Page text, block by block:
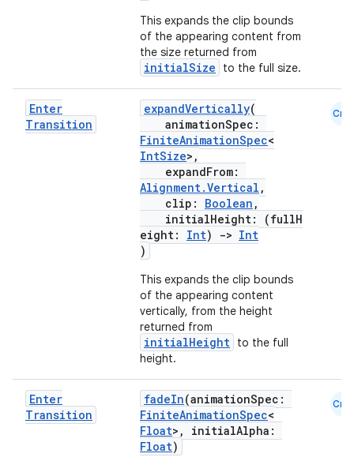
This expands the clip bounds
of the appearing content from
the size returned from
initialSize to the full size.
Enter
Transition
expandVertically(
animationSpec:
FiniteAnimationSpec<
IntSize>,
expandFrom:
Alignment.Vertical ,
clip: Boolean ,
initialHeight: (fullH
eight: Int) -> Int
)
This expands the clip bounds
of the appearing content
vertically, from the height
returned from
initialHeight to the full
height.
Cmn
Enter
Transition
fadeIn(animationSpec:
FiniteAnimationSpec<
Float>, initialAlpha:
Float)
Cmn